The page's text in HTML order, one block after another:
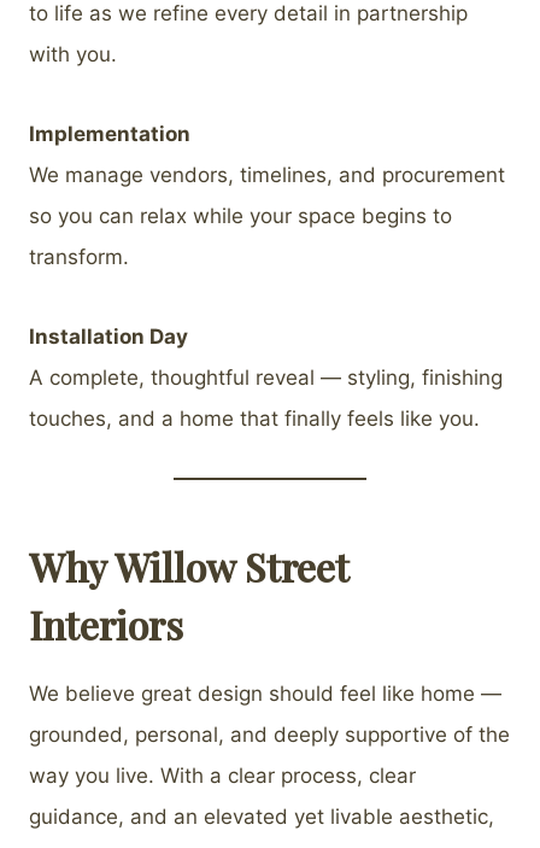
to life as we refine every detail in partnership
with you.
Implementation
We manage vendors, timelines, and procurement
so you can relax while your space begins to
transform.
Installation Day
A complete, thoughtful reveal — styling, finishing
touches, and a home that finally feels like you.
Why Willow Street
Interiors
We believe great design should feel like home —
grounded, personal, and deeply supportive of the
way you live. With a clear process, clear
guidance, and an elevated yet livable aesthetic,